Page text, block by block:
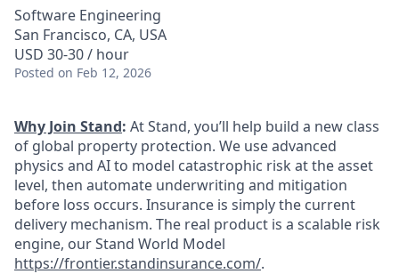
Software Engineering
San Francisco, CA, USA
USD 30-30 / hour
Posted on Feb 12, 2026
Why Join Stand: At Stand, you’ll help build a new class
of global property protection. We use advanced
physics and AI to model catastrophic risk at the asset
level, then automate underwriting and mitigation
before loss occurs. Insurance is simply the current
delivery mechanism. The real product is a scalable risk
engine, our Stand World Model
https://frontier.standinsurance.com/.